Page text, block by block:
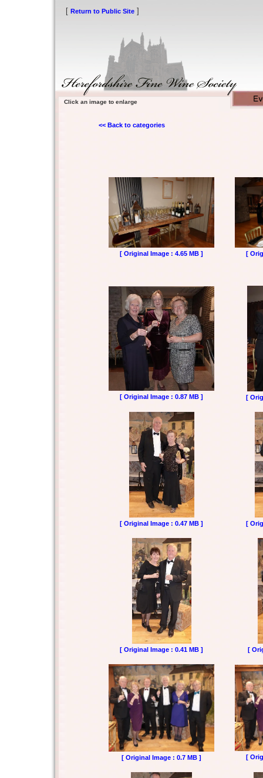
[ Return to Public Site ]
Click an image to enlarge
<< Back to categories
[ Original Image : 4.65 MB ] [
[ Original Image : 0.87 MB ] [
[ Original Image : 0.47 MB ] [
[ Original Image : 0.41 MB ] [
[ Original Image : 0.7 MB ] [